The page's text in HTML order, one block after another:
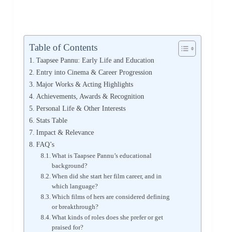
Table of Contents
Taapsee Pannu: Early Life and Education
Entry into Cinema & Career Progression
Major Works & Acting Highlights
Achievements, Awards & Recognition
Personal Life & Other Interests
Stats Table
Impact & Relevance
FAQ’s
What is Taapsee Pannu’s educational
background?
When did she start her film career, and in
which language?
Which films of hers are considered defining
or breakthrough?
What kinds of roles does she prefer or get
praised for?